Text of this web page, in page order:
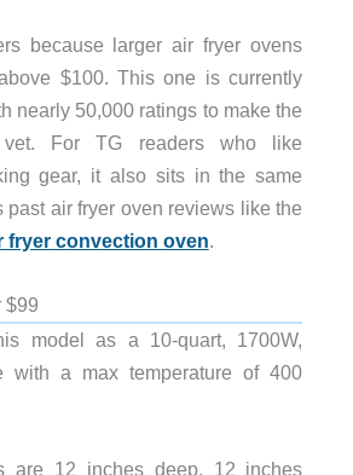
because larger air fryer ovens
$100. This one is currently
nearly 50,000 ratings to make the
For TG readers who like
gear, it also sits in the same
past air fryer oven reviews like the
fryer convection oven.
$99
model as a 10-quart, 1700W,
with a max temperature of 400
are 12 inches deep, 12 inches